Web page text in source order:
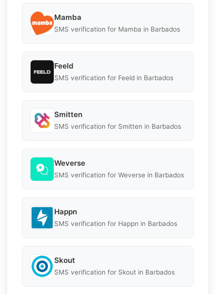
Mamba
SMS verification for Mamba in Barbados
Feeld
SMS verification for Feeld in Barbados
Smitten
SMS verification for Smitten in Barbados
Weverse
SMS verification for Weverse in Barbados
Happn
SMS verification for Happn in Barbados
Skout
SMS verification for Skout in Barbados